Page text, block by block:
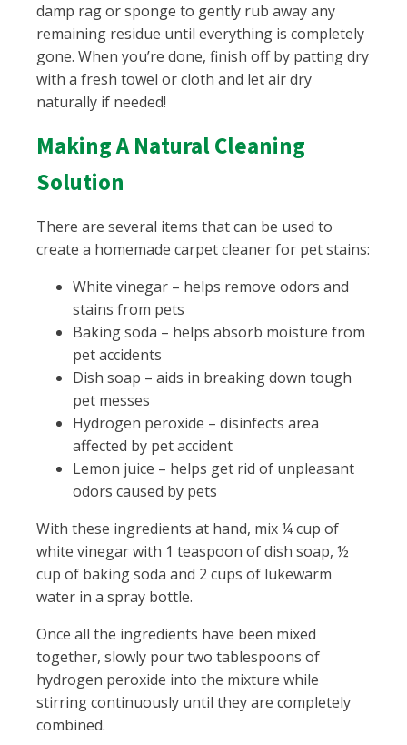
damp rag or sponge to gently rub away any
remaining residue until everything is completely
gone. When you’re done, finish off by patting dry
with a fresh towel or cloth and let air dry
naturally if needed!
Making A Natural Cleaning
Solution
There are several items that can be used to
create a homemade carpet cleaner for pet stains:
White vinegar – helps remove odors and
stains from pets
Baking soda – helps absorb moisture from
pet accidents
Dish soap – aids in breaking down tough
pet messes
Hydrogen peroxide – disinfects area
affected by pet accident
Lemon juice – helps get rid of unpleasant
odors caused by pets
With these ingredients at hand, mix ¼ cup of
white vinegar with 1 teaspoon of dish soap, ½
cup of baking soda and 2 cups of lukewarm
water in a spray bottle.
Once all the ingredients have been mixed
together, slowly pour two tablespoons of
hydrogen peroxide into the mixture while
stirring continuously until they are completely
combined.